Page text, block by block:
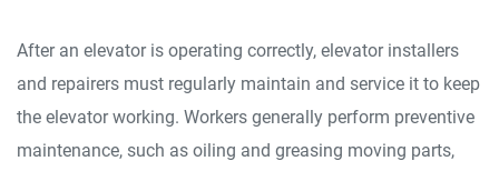
After an elevator is operating correctly, elevator installers
and repairers must regularly maintain and service it to keep
the elevator working. Workers generally perform preventive
maintenance, such as oiling and greasing moving parts,